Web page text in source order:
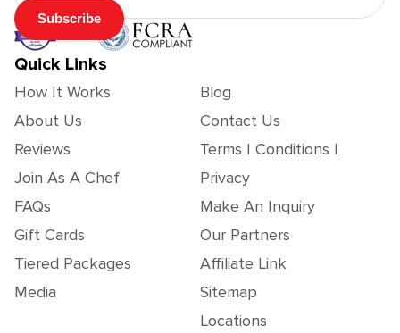
Subscribe
Quick Links
How It Works
About Us
Reviews
Join As A Chef
FAQs
Gift Cards
Tiered Packages
Media
Blog
Contact Us
Terms | Conditions |
Privacy
Make An Inquiry
Our Partners
Affiliate Link
Sitemap
Locations